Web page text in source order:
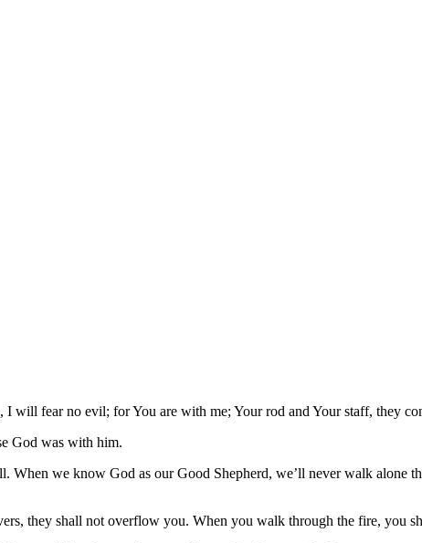
will fear no evil; for You are with me; Your rod and Your staff, they
God was with him.
When we know God as our Good Shepherd, we’ll never walk alone
they shall not overflow you. When you walk through the fire, you